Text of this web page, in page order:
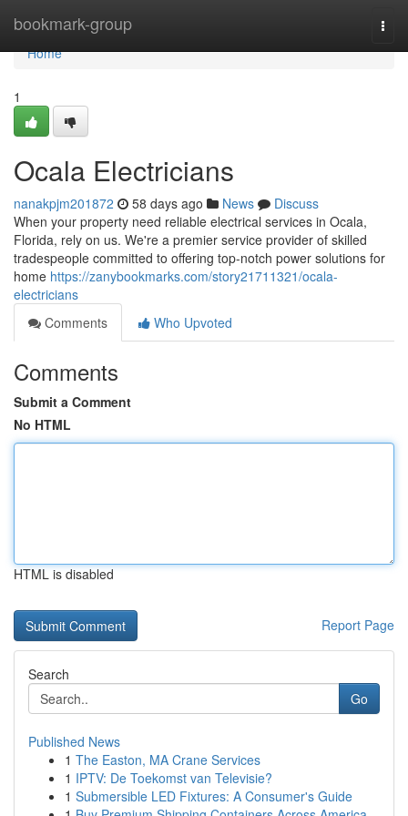
bookmark-group
Home
Home
1
Ocala Electricians
nanakpjm201872 58 days ago News
Discuss
When your property need reliable electrical services in Ocala,
Florida, rely on us. We're a premier service provider of skilled
tradespeople committed to offering top-notch power solutions for
home https://zanybookmarks.com/story21711321/ocala-
electricians
Comments
Who Upvoted
Comments
Submit a Comment
No HTML
HTML is disabled
Report Page
Search
Go
Published News
1 The Easton, MA Crane Services
1 IPTV: De Toekomst van Televisie?
1 Submersible LED Fixtures: A Consumer's Guide